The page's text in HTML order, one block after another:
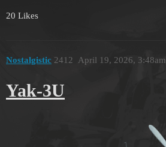
20 Likes
Nostalgistic April 19, 2026, 3:48am
2412
Yak-3U